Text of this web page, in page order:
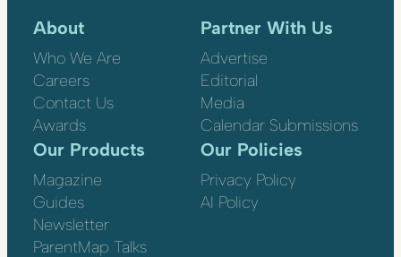
About
Who We Are
Careers
Contact Us
Awards
Partner With Us
Advertise
Editorial
Media
Calendar Submissions
Our Products
Magazine
Guides
Newsletter
ParentMap Talks
Our Policies
Privacy Policy
AI Policy